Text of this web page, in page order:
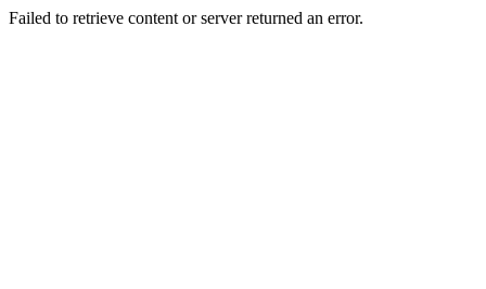
Failed to retrieve content or server returned an error.